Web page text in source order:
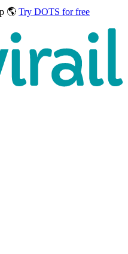
🌎 Try DOTS for free